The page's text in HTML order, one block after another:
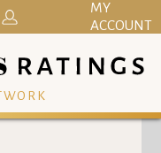
MY
ACCOUNT